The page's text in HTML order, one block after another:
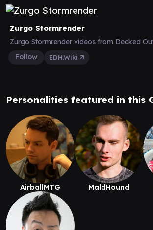
Zurgo Stormrender
Zurgo Stormrender videos from Decked
Follow
EDH.Wiki
Personalities featured in this
AirballMTG MaldHound